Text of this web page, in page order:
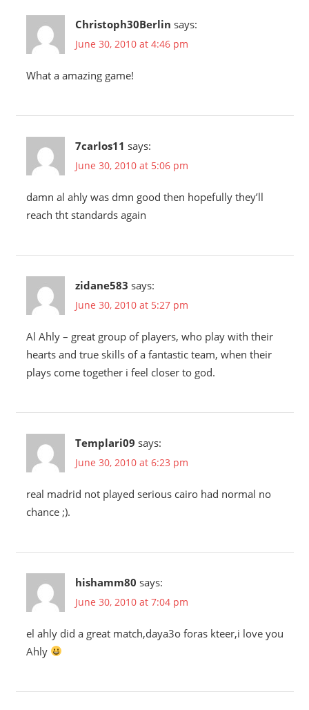
Christoph30Berlin says:
June 30, 2010 at 4:46 pm
What a amazing game!
7carlos11 says:
June 30, 2010 at 5:06 pm
damn al ahly was dmn good then hopefully they’ll
reach tht standards again
zidane583 says:
June 30, 2010 at 5:27 pm
Al Ahly – great group of players, who play with their
hearts and true skills of a fantastic team, when their
plays come together i feel closer to god.
Templari09 says:
June 30, 2010 at 6:23 pm
real madrid not played serious cairo had normal no
chance ;).
hishamm80 says:
June 30, 2010 at 7:04 pm
el ahly did a great match,daya3o foras kteer,i love you
Ahly